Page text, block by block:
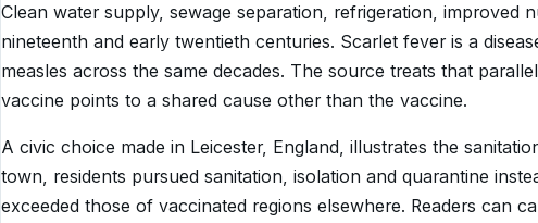
Clean water supply, sewage separation, refrigeration,
nineteenth and early twentieth centuries. Scarlet fever is a
measles across the same decades. The source treats that
vaccine points to a shared cause other than the vaccine.
A civic choice made in Leicester, England, illustrates the
town, residents pursued sanitation, isolation and quarantine
exceeded those of vaccinated regions elsewhere. Readers can